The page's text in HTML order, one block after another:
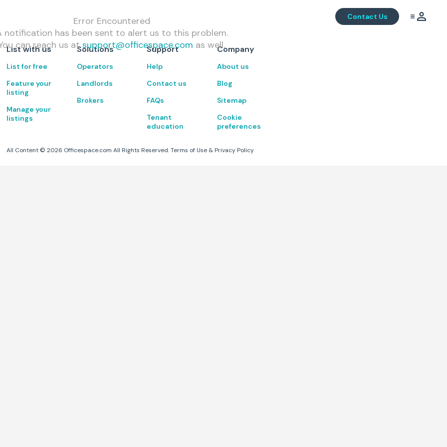
Contact Us
Error Encountered
notification has been sent to alert us to this problem.
can reach us at support@officespace.com as well.
List with us
List for free
Feature your
listing
Manage your
listings
Solutions
Operators
Landlords
Brokers
Support
Help
Contact us
FAQs
Tenant
education
Company
About us
Blog
Sitemap
Cookie
preferences
All Content ©2026 Officespace.com All Rights Reserved. Terms of Use & Privacy Policy